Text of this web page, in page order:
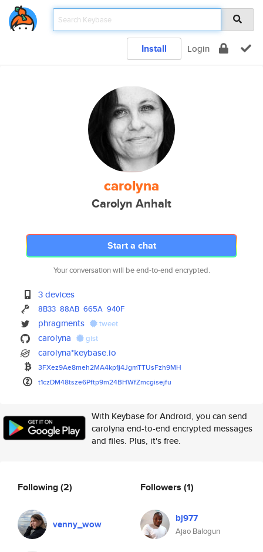
Install Login
carolyna
Carolyn Anhalt
Start a chat
Your conversation will be end-to-end encrypted.
3 devices
8B33 88AB 665A 940F
phragments tweet
carolyna gist
carolyna*keybase.io
3FXez9Ae8meh2MA4kp1j4JgmTTUsFzh9MH
t1czDM48tsze6Pftp9m24BHWfZmcgisejfu
With Keybase for Android, you can send
carolyna end-to-end encrypted messages
and files. Plus, it's free.
Following(2)
venny_wow
Followers (1)
bj977
Ajao Balogun